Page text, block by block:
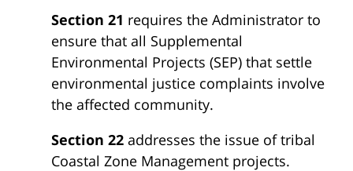
Section 21 requires the Administrator to
ensure that all Supplemental
Environmental Projects (SEP) that settle
environmental justice complaints involve
the affected community.
Section 22 addresses the issue of tribal
Coastal Zone Management projects.